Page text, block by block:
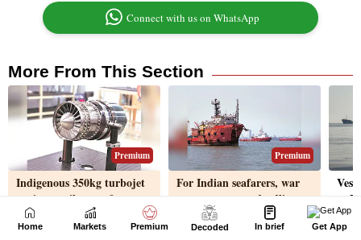
Home Markets Premium Decoded In brief Get App